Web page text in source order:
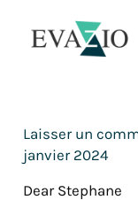
contenu
Laisser un
janvier 2024
Dear Stephane